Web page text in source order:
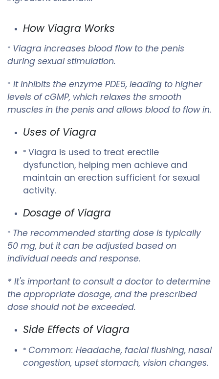
How Viagra Works
* Viagra increases blood flow to the penis
during sexual stimulation.
* It inhibits the enzyme PDE5, leading to higher
levels of cGMP, which relaxes the smooth
muscles in the penis and allows blood to flow in.
Uses of Viagra
* Viagra is used to treat erectile
dysfunction, helping men achieve and
maintain an erection sufficient for sexual
activity.
Dosage of Viagra
* The recommended starting dose is typically
50 mg, but it can be adjusted based on
individual needs and response.
* It's important to consult a doctor to determine
the appropriate dosage, and the prescribed
dose should not be exceeded.
Side Effects of Viagra
* Common: Headache, facial flushing, nasal
congestion, upset stomach, vision changes.